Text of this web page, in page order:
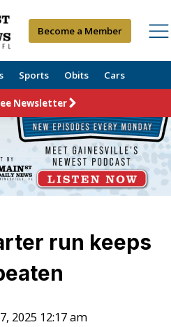
Become a Member
Sports Obits Cars
Newsletter
run keeps
2025 12:17 am